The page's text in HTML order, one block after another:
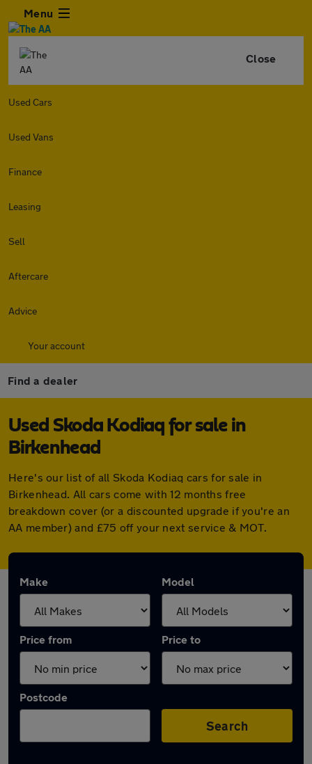
Menu
Close
Used Cars
Used Vans
Finance
Leasing
Sell
Aftercare
Advice
Your account
Find a dealer
Used Skoda Kodiaq for sale in
Birkenhead
Here's our list of all Skoda Kodiaq cars for sale in
Birkenhead. All cars come with 12 months free
breakdown cover (or a discounted upgrade if you're an
AA member) and £75 off your next service & MOT.
Make Model
Price from Price to
Postcode
Search